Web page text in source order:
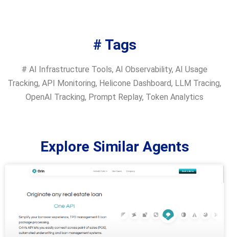
# Tags
# AI Infrastructure Tools, AI Observability, AI Usage
Tracking, API Monitoring, Helicone Dashboard, LLM Tracing,
OpenAI Tracking, Prompt Replay, Token Analytics
Explore Similar Agents